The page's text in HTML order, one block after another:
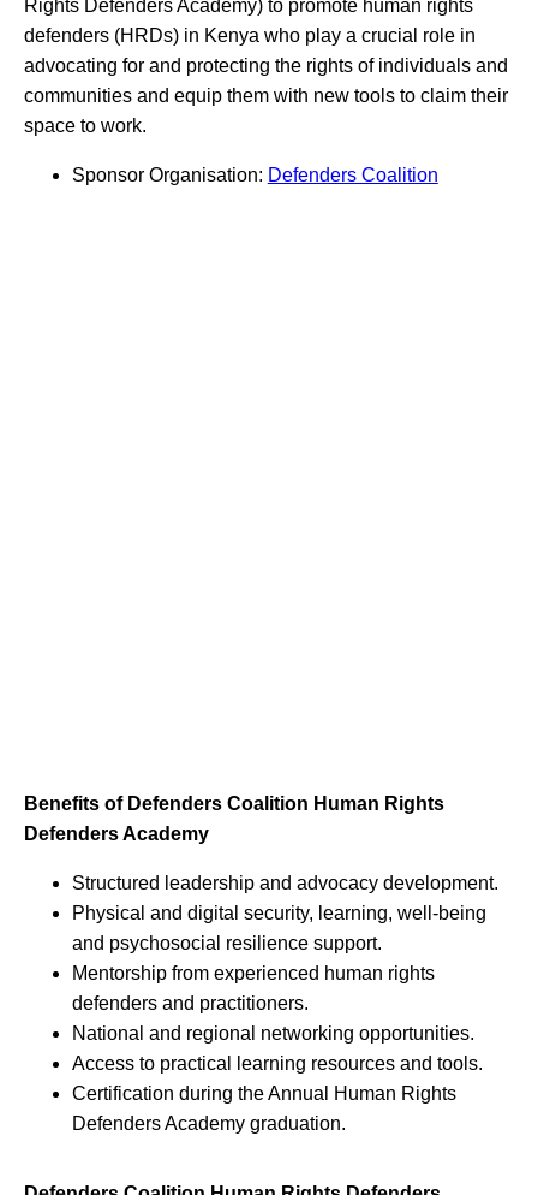
Rights Defenders Academy) to promote human rights
defenders (HRDs) in Kenya who play a crucial role in
advocating for and protecting the rights of individuals and
communities and equip them with new tools to claim their
space to work.
Sponsor Organisation: Defenders Coalition
Benefits of Defenders Coalition Human Rights
Defenders Academy
Structured leadership and advocacy development.
Physical and digital security, learning, well-being
and psychosocial resilience support.
Mentorship from experienced human rights
defenders and practitioners.
National and regional networking opportunities.
Access to practical learning resources and tools.
Certification during the Annual Human Rights
Defenders Academy graduation.